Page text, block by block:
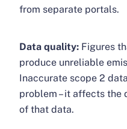
from separate portals.
Data quality: Figures
produce unreliable
Inaccurate scope 2
problem – it affects the
of that data.